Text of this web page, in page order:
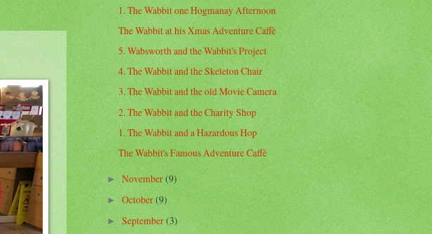
1. The Wabbit one Hogmanay Afternoon
The Wabbit at his Xmas Adventure Caffè
5. Wabsworth and the Wabbit's Project
4. The Wabbit and the Skeleton Chair
3. The Wabbit and the old Movie Camera
2. The Wabbit and the Charity Shop
1. The Wabbit and a Hazardous Hop
The Wabbit's Famous Adventure Caffè
►November(9)
►October(9)
►September(3)